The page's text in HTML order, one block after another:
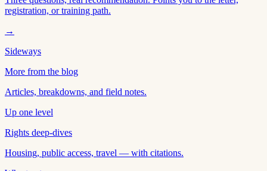
registration, or training path.
→
Sideways
More from the blog
Articles, breakdowns, and field notes.
Up one level
Rights deep-dives
Housing, public access, travel — with citations.